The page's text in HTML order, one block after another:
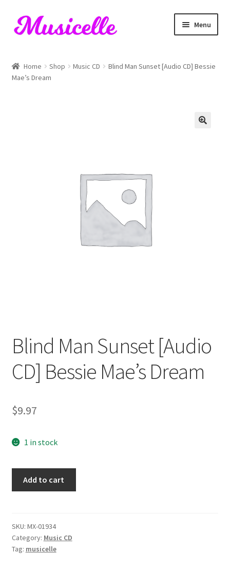
Skip
to
Skip
to
Menu
Blog
Home Shop Music CD
Blind Man Sunset [Audio CD] Bessie
Mae’s Dream
Blind Man Sunset [Audio
CD] Bessie Mae’s Dream
$9.97
1 in stock
CD]
Bessie
Mae's
Add to cart
SKU: MX-01934
Category: Music CD
Tag: musicelle